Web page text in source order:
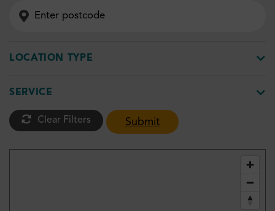
LOCATION TYPE
SERVICE
Clear Filters Submit